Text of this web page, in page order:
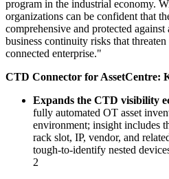
program in the industrial economy.
organizations can be confident that
comprehensive and protected
business continuity risks that
connected enterprise."
CTD Connector for AssetCentre:
Expands the CTD visibility
fully automated OT asset
environment; insight includes
rack slot, IP, vendor, and
tough-to-identify nested
2